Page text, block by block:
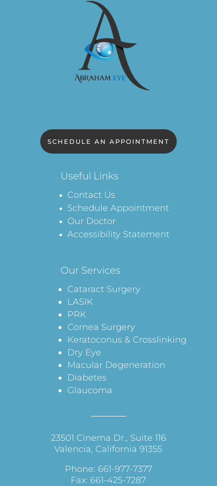
SCHEDULE AN APPOINTMENT
Useful Links
Contact Us
Schedule Appointment
Our Doctor
Accessibility Statement
Our Services
Cataract Surgery
LASIK
PRK
Cornea Surgery
Keratoconus & Crosslinking
Dry Eye
Macular Degeneration
Diabetes
Glaucoma
23501 Cinema Dr., Suite 116
Valencia, California 91355
Phone: 661-977-7377
Fax: 661-425-7287